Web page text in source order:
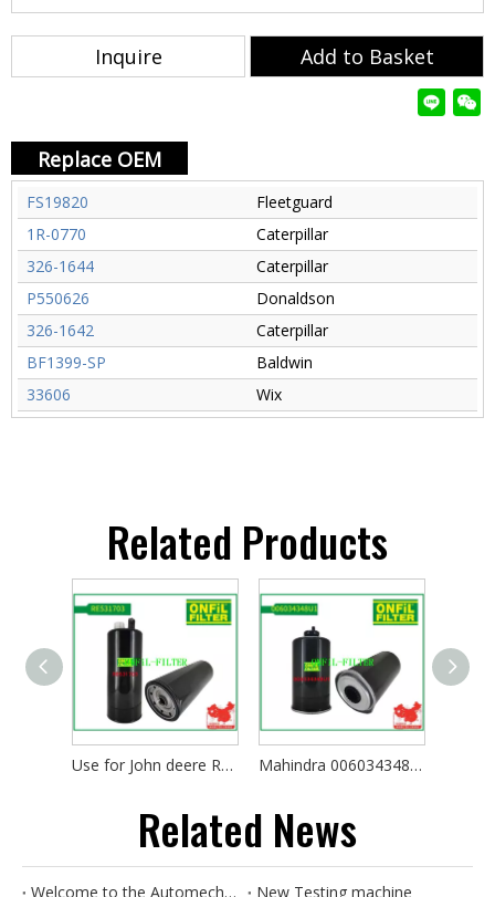
Inquire Add to Basket
Replace OEM
FS19820
Fleetguard
1R-0770
Caterpillar
326-1644
Caterpillar
P550626
Donaldson
326-1642
Caterpillar
BF1399-SP
Baldwin
33606
Wix
Related Products
Use for John deere RE531703 Mahindra 006034348U1
Related News
Welcome to the Automechanika SHANGHAI. Our booth number is 4.1N50-4.1N52
New Testing machine